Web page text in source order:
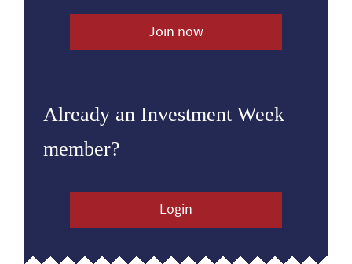
Join now
Already an Investment Week
member?
Login